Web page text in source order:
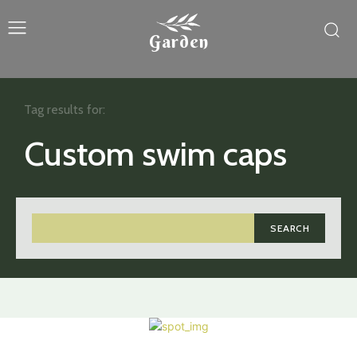
Garden
Custom swim caps
SEARCH
Tag results for: